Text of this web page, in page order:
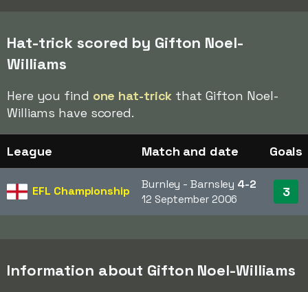
Hat-trick scored by Gifton Noel-
Williams
Here you find one hat-trick that Gifton Noel-
Williams have scored.
League Match and date Goals
EFL Championship Burnley - Barnsley 4-2
12 September 2006 3
Information about Gifton Noel-Williams